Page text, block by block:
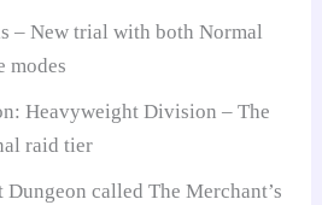
– New trial with both Normal
modes
Heavyweight Division – The
raid tier
Dungeon called The Merchant’s